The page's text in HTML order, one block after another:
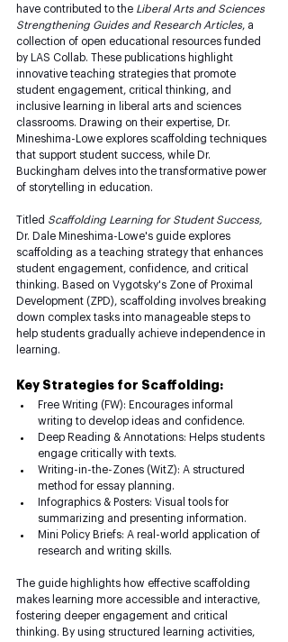
have contributed to the Liberal Arts and Sciences
Strengthening Guides and Research Articles, a
collection of open educational resources funded
by LAS Collab. These publications highlight
innovative teaching strategies that promote
student engagement, critical thinking, and
inclusive learning in liberal arts and sciences
classrooms. Drawing on their expertise, Dr.
Mineshima-Lowe explores scaffolding techniques
that support student success, while Dr.
Buckingham delves into the transformative power
of storytelling in education.
Titled Scaffolding Learning for Student Success,
Dr. Dale Mineshima-Lowe's guide explores
scaffolding as a teaching strategy that enhances
student engagement, confidence, and critical
thinking. Based on Vygotsky's Zone of Proximal
Development (ZPD), scaffolding involves breaking
down complex tasks into manageable steps to
help students gradually achieve independence in
learning.
Key Strategies for Scaffolding:
Free Writing (FW): Encourages informal
writing to develop ideas and confidence.
Deep Reading & Annotations: Helps students
engage critically with texts.
Writing-in-the-Zones (WitZ): A structured
method for essay planning.
Infographics & Posters: Visual tools for
summarizing and presenting information.
Mini Policy Briefs: A real-world application of
research and writing skills.
The guide highlights how effective scaffolding
makes learning more accessible and interactive,
fostering deeper engagement and critical
thinking. By using structured learning activities,